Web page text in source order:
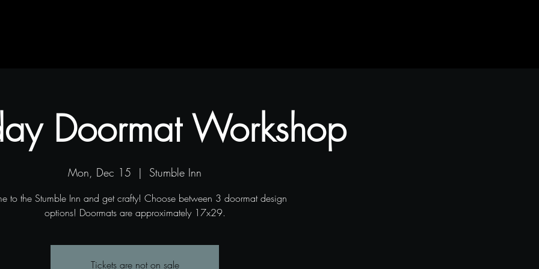
Doormat Workshop
Mon, Dec 15
  |
Stumble Inn
to the Stumble Inn and get crafty! Choose between 3 doormat design
options! Doormats are approximately 17x29.
Tickets are not on sale